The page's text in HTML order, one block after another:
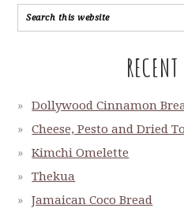
Dollywood Cinnamon
Cheese, Pesto and Dried
Kimchi Omelette
Thekua
Jamaican Coco Bread